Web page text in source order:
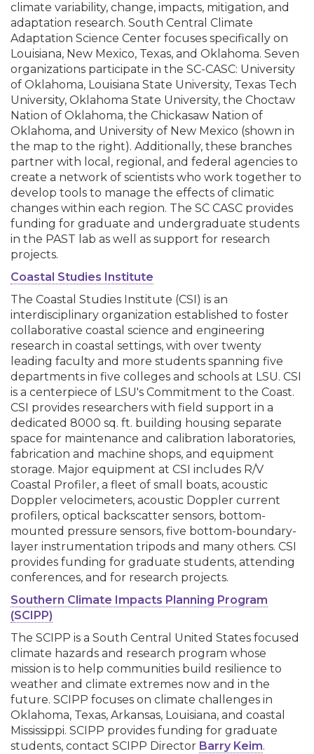
climate variability, change, impacts, mitigation, and
adaptation research. South Central Climate
Adaptation Science Center focuses specifically on
Louisiana, New Mexico, Texas, and Oklahoma. Seven
organizations participate in the SC-CASC: University
of Oklahoma, Louisiana State University, Texas Tech
University, Oklahoma State University, the Choctaw
Nation of Oklahoma, the Chickasaw Nation of
Oklahoma, and University of New Mexico (shown in
the map to the right). Additionally, these branches
partner with local, regional, and federal agencies to
create a network of scientists who work together to
develop tools to manage the effects of climatic
changes within each region. The SC CASC provides
funding for graduate and undergraduate students
in the PAST lab as well as support for research
projects.
Coastal Studies Institute
The Coastal Studies Institute (CSI) is an
interdisciplinary organization established to foster
collaborative coastal science and engineering
research in coastal settings, with over twenty
leading faculty and more students spanning five
departments in five colleges and schools at LSU. CSI
is a centerpiece of LSU's Commitment to the Coast.
CSI provides researchers with field support in a
dedicated 8000 sq. ft. building housing separate
space for maintenance and calibration laboratories,
fabrication and machine shops, and equipment
storage. Major equipment at CSI includes R/V
Coastal Profiler, a fleet of small boats, acoustic
Doppler velocimeters, acoustic Doppler current
profilers, optical backscatter sensors, bottom-
mounted pressure sensors, five bottom-boundary-
layer instrumentation tripods and many others. CSI
provides funding for graduate students, attending
conferences, and for research projects.
Southern Climate Impacts Planning Program
(SCIPP)
The SCIPP is a South Central United States focused
climate hazards and research program whose
mission is to help communities build resilience to
weather and climate extremes now and in the
future. SCIPP focuses on climate challenges in
Oklahoma, Texas, Arkansas, Louisiana, and coastal
Mississippi. SCIPP provides funding for graduate
students, contact SCIPP Director Barry Keim.